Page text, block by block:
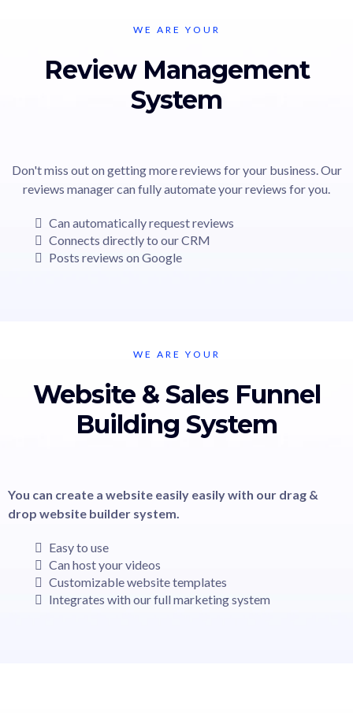
WE ARE YOUR
Review Management
System
Don't miss out on getting more reviews for your business. Our
reviews manager can fully automate your reviews for you.
Can automatically request reviews
Connects directly to our CRM
Posts reviews on Google
WE ARE YOUR
Website & Sales Funnel
Building System
You can create a website easily easily with our drag &
drop website builder system.
Easy to use
Can host your videos
Customizable website templates
Integrates with our full marketing system